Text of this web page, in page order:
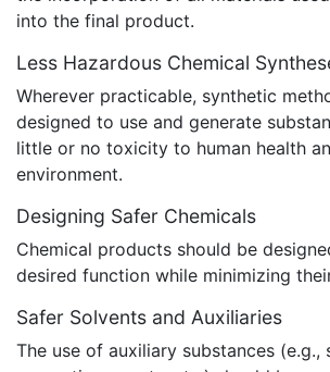
into the final product.
Less Hazardous Chemical
Wherever practicable, synthetic
designed to use and generate
little or no toxicity to human health
environment.
Designing Safer Chemicals
Chemical products should be
desired function while minimizing
Safer Solvents and Auxiliaries
The use of auxiliary substances (e.g.,